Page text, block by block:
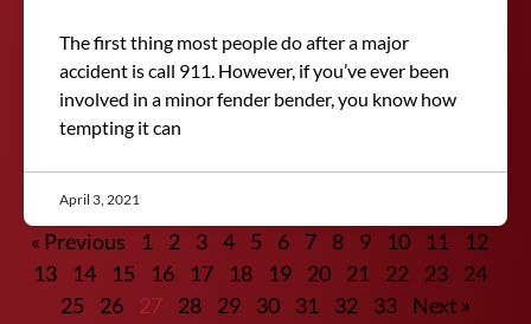
The first thing most people do after a major
accident is call 911. However, if you’ve ever been
involved in a minor fender bender, you know how
tempting it can
April 3, 2021
« Previous 1 2 3 4 5 6 7 8 9 10 11
12
13
14 15 16 17 18 19 20 21 22 23
24
25
26 27 28 29 30 31 32 33 Next »